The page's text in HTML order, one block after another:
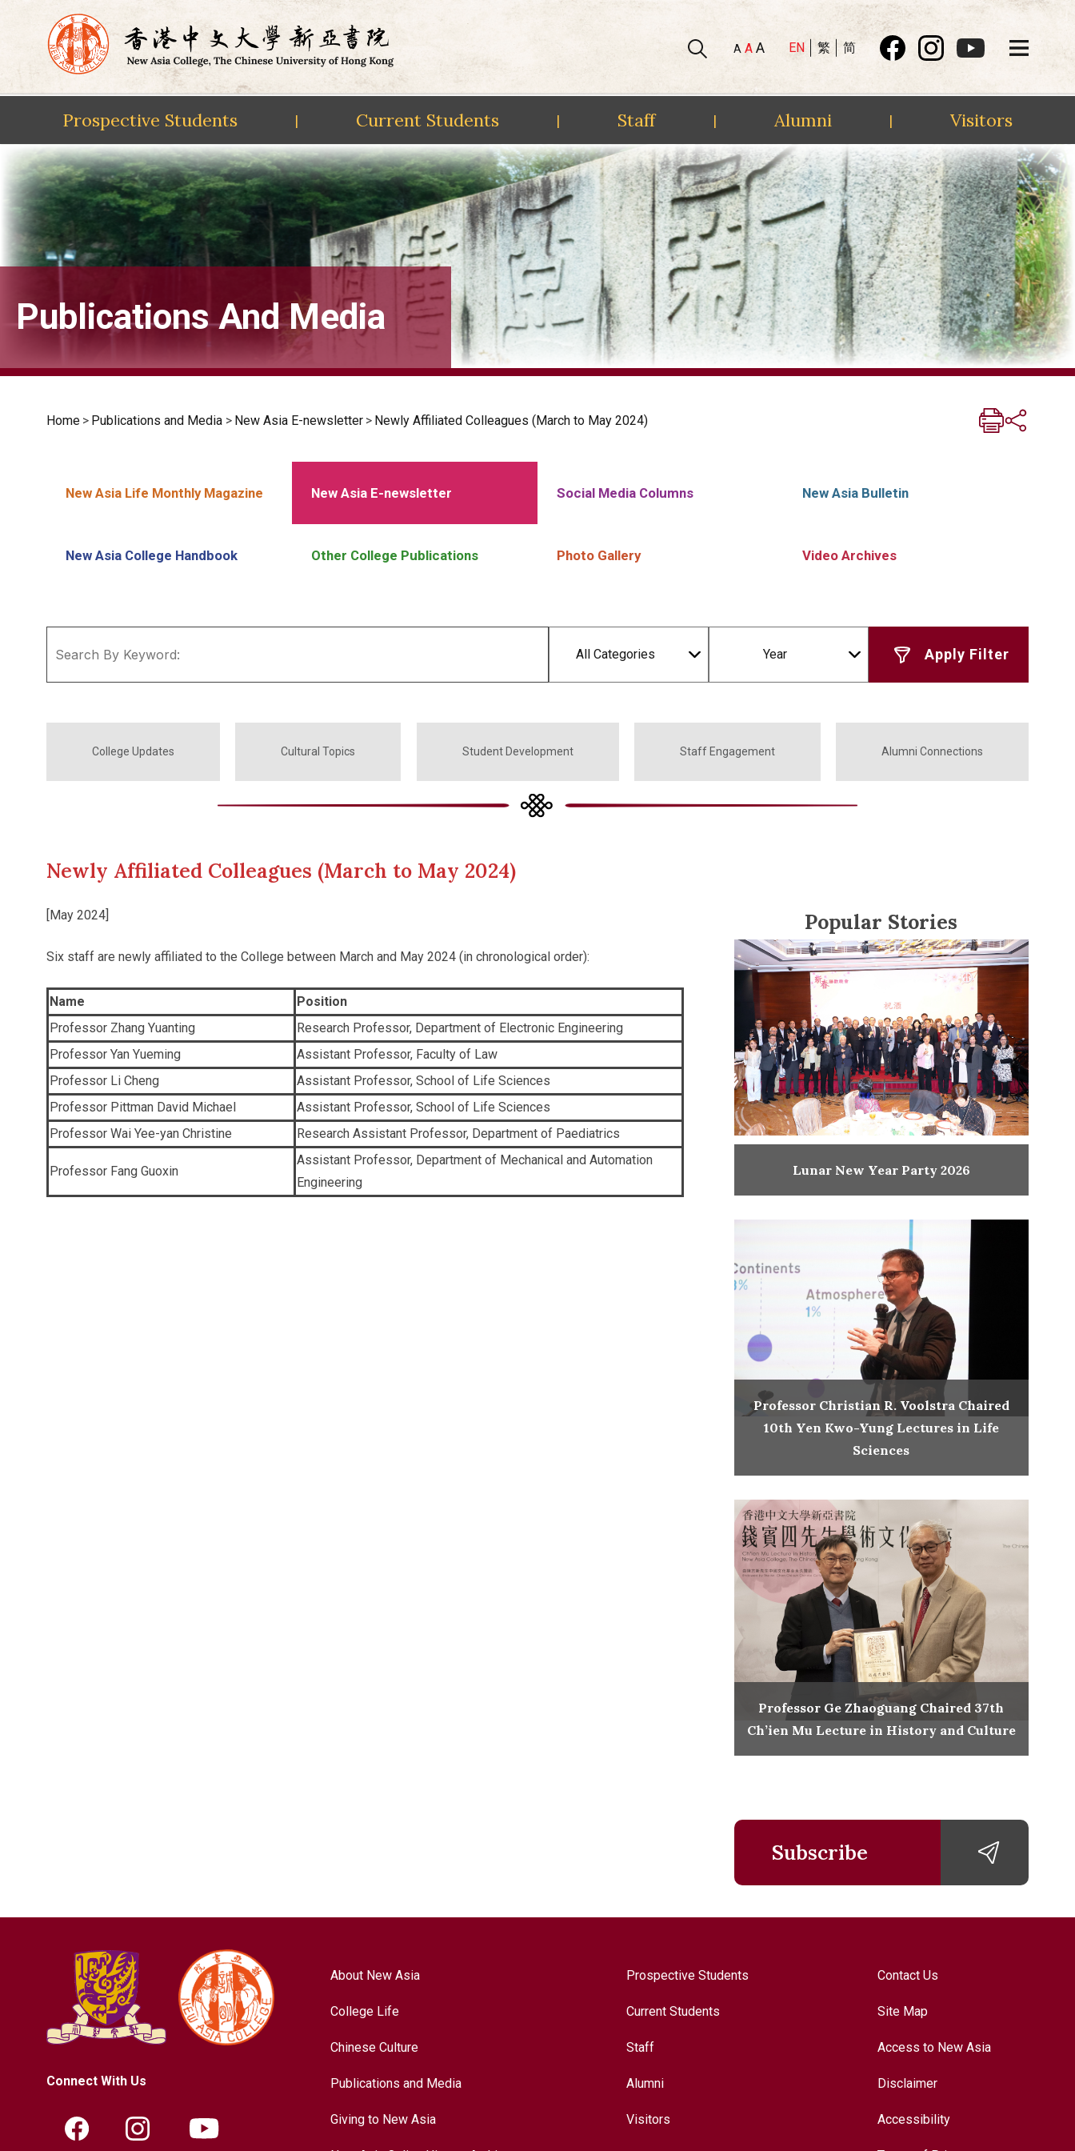
Skip
content
A A A EN 繁 简
Prospective Students | Current Students | Staff | Alumni | Visitors
Publications And Media
Home > Publications and Media > New Asia E-newsletter > Newly Affiliated Colleagues (March to May 2024)
New Asia Life Monthly Magazine New Asia E-newsletter Social Media Columns New Asia Bulletin
New Asia College Handbook Other College Publications Photo Gallery Video Archives
All Categories Year
College Updates Cultural Topics Student Development Staff Engagement Alumni Connections
Newly Affiliated Colleagues (March to May 2024)
[May 2024]
Six staff are newly affiliated to the College between March and May 2024 (in chronological order):
Name
Position
Professor Zhang Yuanting
Research Professor, Department of Electronic Engineering
Professor Yan Yueming
Assistant Professor, Faculty of Law
Professor Li Cheng
Assistant Professor, School of Life Sciences
Professor Pittman David Michael
Assistant Professor, School of Life Sciences
Professor Wai Yee-yan Christine
Research Assistant Professor, Department of Paediatrics
Professor Fang Guoxin
Assistant Professor, Department of Mechanical and Automation
Engineering
Popular Stories
Lunar New Year Party 2026
Professor Christian R. Voolstra Chaired
10th Yen Kwo-Yung Lectures in Life
Sciences
Professor Ge Zhaoguang Chaired 37th
Ch’ien Mu Lecture in History and Culture
Subscribe
Connect With Us
About New Asia
College Life
Chinese Culture
Publications and Media
Giving to New Asia
Prospective Students
Current Students
Staff
Alumni
Visitors
Contact Us
Site Map
Access to New Asia
Disclaimer
Accessibility